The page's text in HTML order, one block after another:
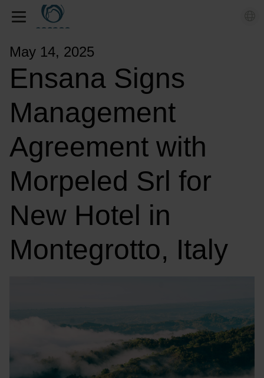
May 14, 2025
Ensana Signs
Management
Agreement with
Morpeled Srl for
New Hotel in
Montegrotto, Italy